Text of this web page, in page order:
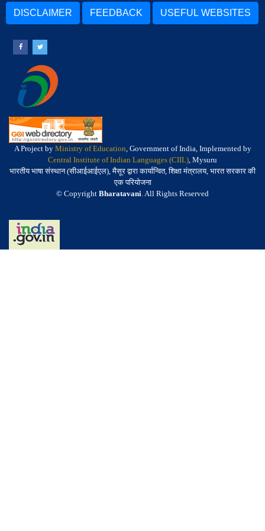
DISCLAIMER FEEDBACK USEFUL WEBSITES
A Project by Ministry of Education, Government of India, Implemented by
Central Institute of Indian Languages (CIIL), Mysuru
भारतीय भाषा संस्थान (सीआईआईएल), मैसूर द्वारा कार्यान्वित, शिक्षा मंत्रालय, भारत सरकार की
एक परियोजना
© Copyright Bharatavani. All Rights Reserved